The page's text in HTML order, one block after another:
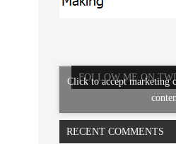
FOLLOW ME ON
Click to accept marketing
RECENT COMMENTS